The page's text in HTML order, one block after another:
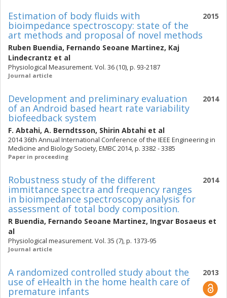
2015
Estimation of body fluids with
bioimpedance spectroscopy: state of the
art methods and proposal of novel methods
Ruben Buendia, Fernando Seoane Martinez, Kaj
Lindecrantz et al
Physiological Measurement. Vol. 36 (10), p. 93-2187
Journal article
2014
Development and preliminary evaluation
of an Android based heart rate variability
biofeedback system
F. Abtahi, A. Berndtsson, Shirin Abtahi et al
2014 36th Annual International Conference of the IEEE Engineering in
Medicine and Biology Society, EMBC 2014, p. 3382 - 3385
Paper in proceeding
2014
Robustness study of the different
immittance spectra and frequency ranges
in bioimpedance spectroscopy analysis for
assessment of total body composition.
R Buendia, Fernando Seoane Martinez, Ingvar Bosaeus et
al
Physiological measurement. Vol. 35 (7), p. 1373-95
Journal article
2013
A randomized controlled study about the
use of eHealth in the home health care of
premature infants